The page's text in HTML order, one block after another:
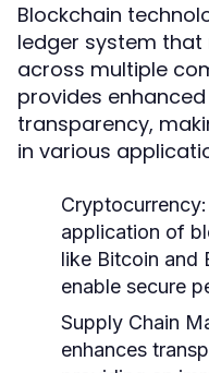
Blockchain
ledger system
across multiple
provides
transparency,
in various
Cryptocurrency:
application of
like Bitcoin and
enable secure
Supply Chain
enhances